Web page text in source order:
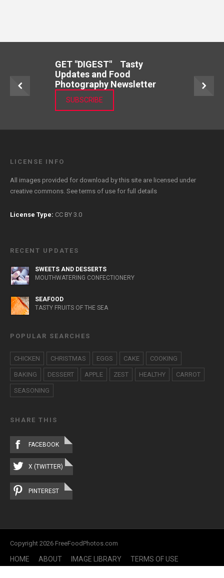
GET "DIGEST" Tasty
Updates and Food
Photography Newsletter
SUBSCRIBE
LICENSE INFO
All images provided for download by this site are licensed under
creative commons. Seeterms of use for full details
License Type: CC BY 3.0
RECENT UPDATES
SWEETS AND DESSERTS
MOUTHWATERING CONFECTIONERY
SEAFOOD
TASTY FRUITS OF THE SEA
POPULAR SEARCHES
CHICKEN CHRISTMAS EGGS CAKE COOKING
BAKING DESSERT APPLE ZEST HEALTHY CARROT
SEASONING
SHARE THIS
FACEBOOK
X (TWITTER)
PINTEREST
Copyright 2026 FreeFoodPhotos.com
HOME ABOUT IMAGE LIBRARY
TERMS OF USE